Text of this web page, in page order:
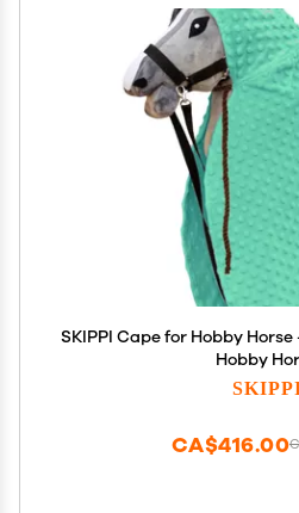
SKIPPI Cape for Hobby
Hobby
CA$416.00